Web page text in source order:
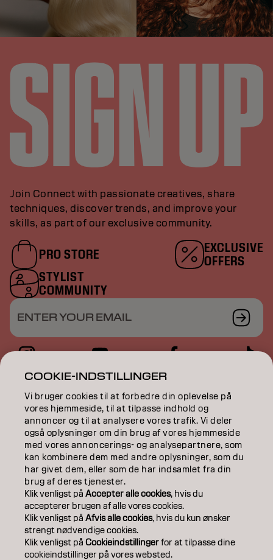
Join Connect with passionate creatives, share
techniques, discover trends, and improve your
skills, as part of our exclusive community.
PRO STORE
EXCLUSIVE
OFFERS
STYLIST
COMMUNITY
ENTER YOUR EMAIL
CARE
TEXTURE
STYLING
INSPIRATION
EDUCATION
ABOUT
COOKIE-INDSTILLINGER
Vi bruger cookies til at forbedre din oplevelse på
vores hjemmeside, til at tilpasse indhold og
annoncer og til at analysere vores trafik. Vi deler
også oplysninger om din brug af vores hjemmeside
med vores annoncerings- og analysepartnere, som
kan kombinere dem med andre oplysninger, som du
har givet dem, eller som de har indsamlet fra din
brug af deres tjenester.
Klik venligst påAccepter alle cookies, hvis du
accepterer brugen af ​​alle vores cookies.
Klik venligst påAfvis alle cookies, hvis du kun ønsker
strengt nødvendige cookies.
Klik venligst påCookieindstillingerfor at tilpasse dine
cookieindstillinger på vores websted.